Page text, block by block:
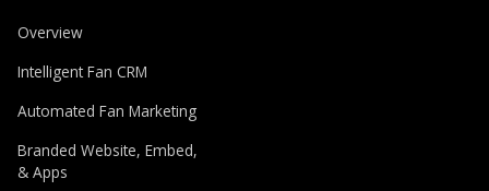
Overview
Intelligent Fan CRM
Automated Fan Marketing
Branded Website, Embed,
& Apps